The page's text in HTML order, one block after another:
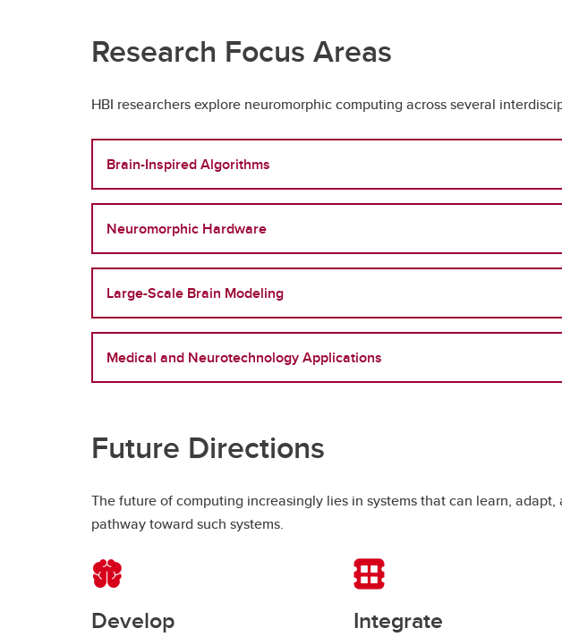
Research Focus Areas
HBI researchers explore neuromorphic computing across several
Brain-Inspired Algorithms
Neuromorphic Hardware
Large-Scale Brain Modeling
Medical and Neurotechnology Applications
Future Directions
The future of computing increasingly lies in systems that can learn,
pathway toward such systems.
Develop Integrate